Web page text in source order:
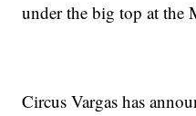
under the big top at the
Circus Vargas has